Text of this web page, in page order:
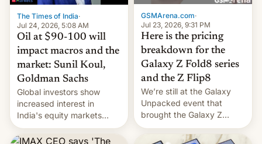
cambia es que en
septiembre veremos
nuevos m…
The Times of India·
Jul 24, 2026, 5:08 AM
Oil at $90-100 will
impact macros and the
market: Sunil Koul,
Goldman Sachs
Global investors show
increased interest in
India's equity markets
recently. Corporate
earnings and economic
GSMArena.com·
Jul 23, 2026, 9:31 PM
Here is the pricing
breakdown for the
Galaxy Z Fold8 series
and the Z Flip8
We’re still at the Galaxy
Unpacked event that
brought the Galaxy Z
Flip8, the Galaxy Z Fold8
and the Z Fold8 Ultra. If